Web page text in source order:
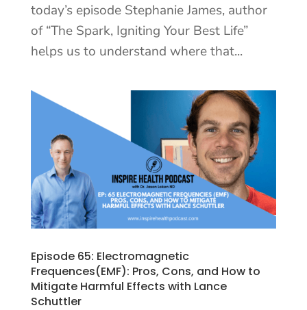
today’s episode Stephanie James, author
of “The Spark, Igniting Your Best Life”
helps us to understand where that...
Episode 65: Electromagnetic
Frequences(EMF): Pros, Cons, and How to
Mitigate Harmful Effects with Lance
Schuttler